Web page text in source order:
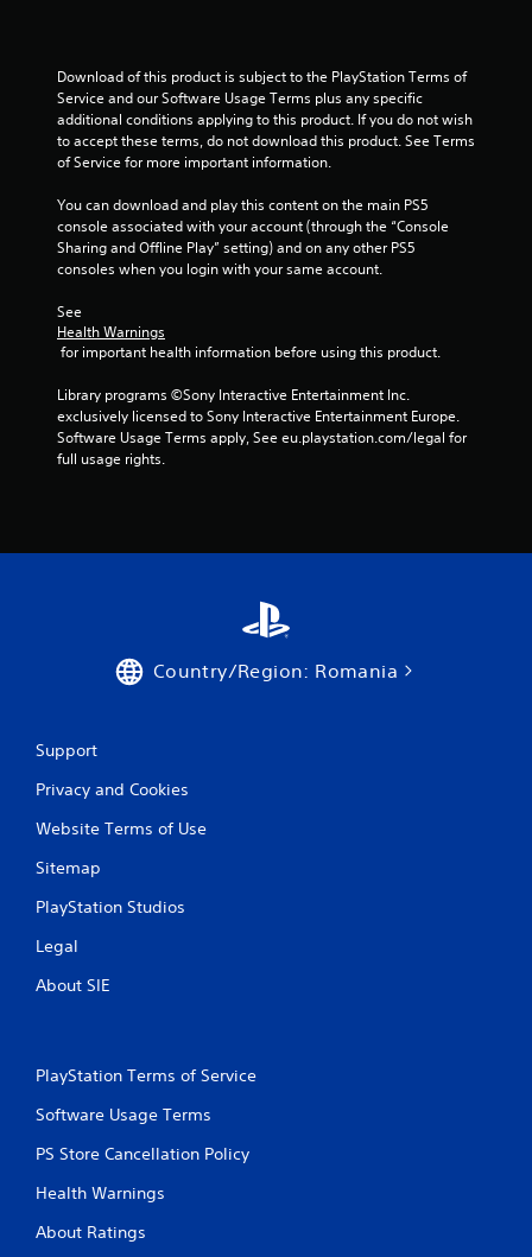
Download of this product is subject to the PlayStation Terms of
Service and our Software Usage Terms plus any specific
additional conditions applying to this product. If you do not wish
to accept these terms, do not download this product. See Terms
of Service for more important information.
You can download and play this content on the main PS5
console associated with your account (through the “Console
Sharing and Offline Play” setting) and on any other PS5
consoles when you login with your same account.
See
Health Warnings
for important health information before using this product.
Library programs ©Sony Interactive Entertainment Inc.
exclusively licensed to Sony Interactive Entertainment Europe.
Software Usage Terms apply, See eu.playstation.com/legal for
full usage rights.
Country/Region: Romania
Support
Privacy and Cookies
Website Terms of Use
Sitemap
PlayStation Studios
Legal
About SIE
PlayStation Terms of Service
Software Usage Terms
PS Store Cancellation Policy
Health Warnings
About Ratings